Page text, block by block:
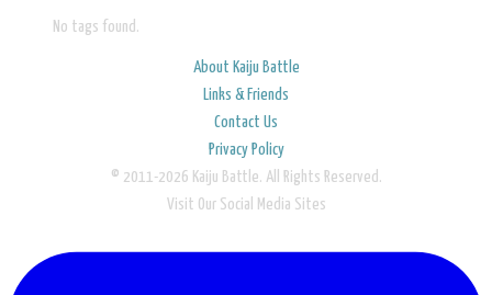
No tags found.
About Kaiju Battle
Links & Friends
Contact Us
Privacy Policy
© 2011-2026 Kaiju Battle. All Rights Reserved.
Visit Our Social Media Sites